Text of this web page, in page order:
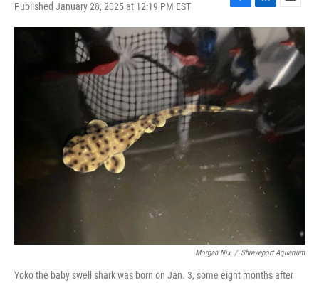
Published January 28, 2025 at 12:19 PM EST
F
a
c
e
b
o
o
k
L
i
n
k
e
d
I
E
m
a
i
l
Morgan Nix / Shreveport Aquarium
Yoko the baby swell shark was born on Jan. 3, some eight months after